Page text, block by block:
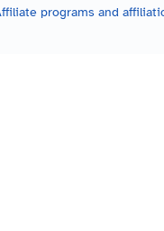
programs and